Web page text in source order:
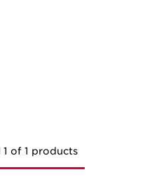
of 1 products